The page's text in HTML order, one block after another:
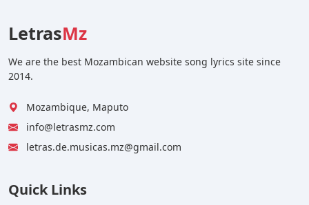
LetrasMz
We are the best Mozambican website song lyrics site since
2014.
Mozambique, Maputo
info@letrasmz.com
letras.de.musicas.mz@gmail.com
Quick Links